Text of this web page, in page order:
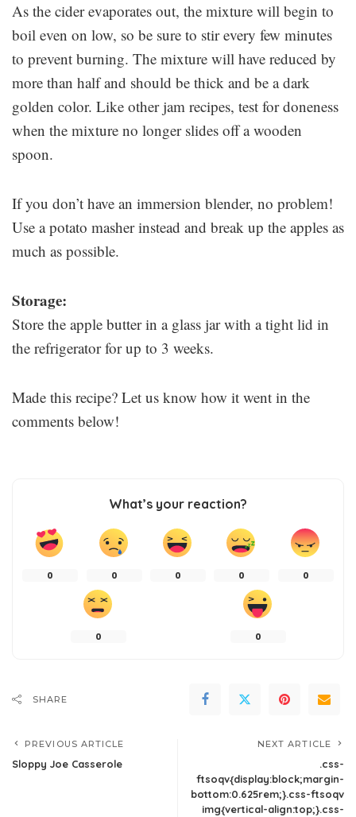
As the cider evaporates out, the mixture will begin to
boil even on low, so be sure to stir every few minutes
to prevent burning. The mixture will have reduced by
more than half and should be thick and be a dark
golden color. Like other jam recipes, test for doneness
when the mixture no longer slides off a wooden
spoon.
If you don’t have an immersion blender, no problem!
Use a potato masher instead and break up the apples as
much as possible.
Storage:
Store the apple butter in a glass jar with a tight lid in
the refrigerator for up to 3 weeks.
Made this recipe? Let us know how it went in the
comments below!
What’s your reaction?
0 0 0 0 0
0 0
SHARE
PREVIOUS ARTICLE
Sloppy Joe Casserole
NEXT ARTICLE
.css-
ftsoqv{display:block;margin-
bottom:0.625rem;}.css-ftsoqv
img{vertical-align:top;}.css-